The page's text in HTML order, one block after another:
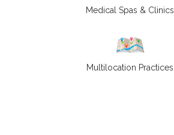
Medical Spas & Clinics
Multilocation Practices